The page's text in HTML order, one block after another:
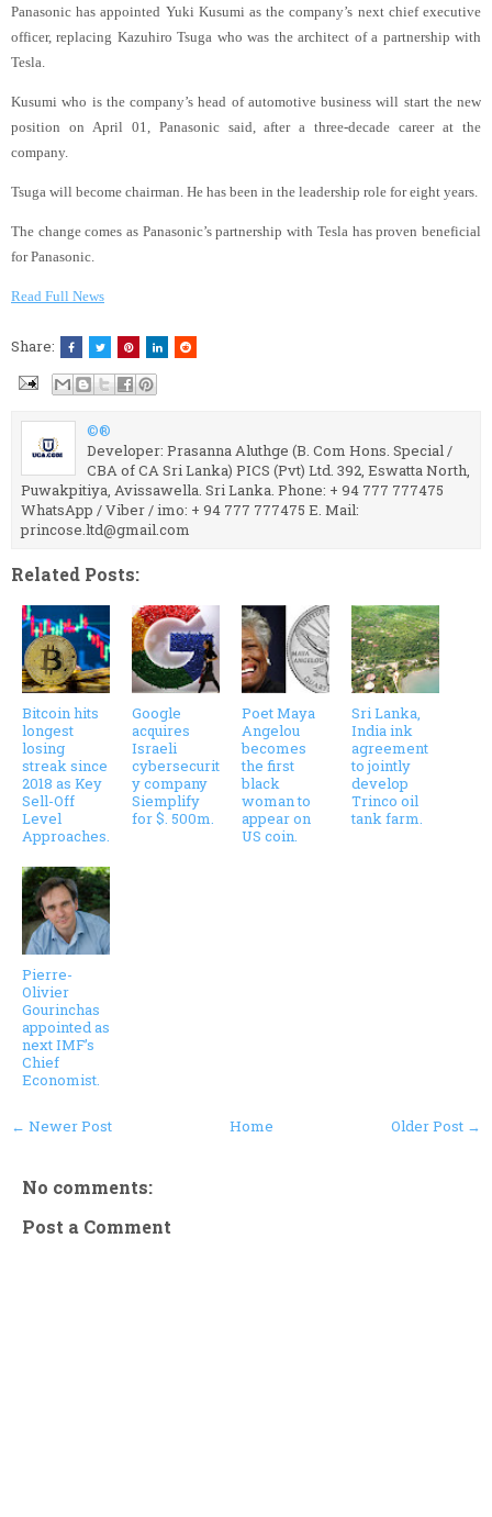
Panasonic has appointed Yuki Kusumi as the company’s next chief executive
officer, replacing Kazuhiro Tsuga who was the architect of a partnership with
Tesla.
Kusumi who is the company’s head of automotive business will start the new
position on April 01, Panasonic said, after a three-decade career at the
company.
Tsuga will become chairman. He has been in the leadership role for eight years.
The change comes as Panasonic’s partnership with Tesla has proven beneficial
for Panasonic.
Read Full News
Share:
©®
Developer: Prasanna Aluthge (B. Com Hons. Special /
CBA of CA Sri Lanka) PICS (Pvt) Ltd. 392, Eswatta North,
Puwakpitiya, Avissawella. Sri Lanka. Phone: + 94 777 777475
WhatsApp / Viber / imo: + 94 777 777475 E. Mail:
princose.ltd@gmail.com
Related Posts:
Bitcoin hits
longest
losing
streak since
2018 as Key
Sell-Off
Level
Approaches.
Google
acquires
Israeli
cybersecurit
y company
Siemplify
for $. 500m.
Poet Maya
Angelou
becomes
the first
black
woman to
appear on
US coin.
Sri Lanka,
India ink
agreement
to jointly
develop
Trinco oil
tank farm.
Pierre-
Olivier
Gourinchas
appointed as
next IMF’s
Chief
Economist.
← Newer Post Older Post →
Home
No comments:
Post a Comment